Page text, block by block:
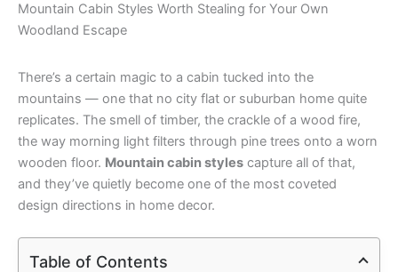
Mountain Cabin Styles Worth Stealing for Your Own
Woodland Escape
There’s a certain magic to a cabin tucked into the
mountains — one that no city flat or suburban home quite
replicates. The smell of timber, the crackle of a wood fire,
the way morning light filters through pine trees onto a worn
wooden floor. Mountain cabin styles capture all of that,
and they’ve quietly become one of the most coveted
design directions in home decor.
Table of Contents